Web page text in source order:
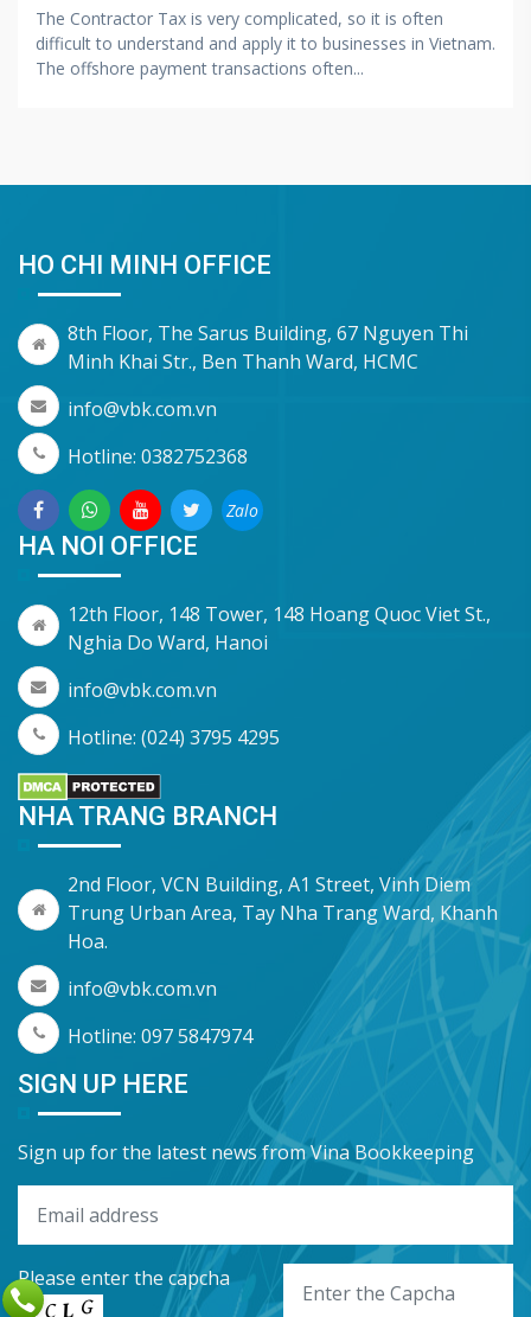
The Contractor Tax is very complicated, so it is often
difficult to understand and apply it to businesses in Vietnam.
The offshore payment transactions often...
HO CHI MINH OFFICE
8th Floor, The Sarus Building, 67 Nguyen Thi
Minh Khai Str., Ben Thanh Ward, HCMC
info@vbk.com.vn
Hotline: 0382752368
Zalo
HA NOI OFFICE
12th Floor, 148 Tower, 148 Hoang Quoc Viet St.,
Nghia Do Ward, Hanoi
info@vbk.com.vn
Hotline: (024) 3795 4295
NHA TRANG BRANCH
2nd Floor, VCN Building, A1 Street, Vinh Diem
Trung Urban Area, Tay Nha Trang Ward, Khanh
Hoa.
info@vbk.com.vn
Hotline: 097 5847974
SIGN UP HERE
Sign up for the latest news from Vina Bookkeeping
Please enter the capcha